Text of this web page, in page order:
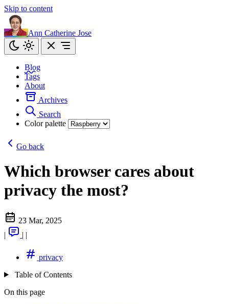
Skip to content
Ann Catherine Jose
Blog
Tags
About
Archives
Search
Color palette
Go back
Which browser cares about
privacy the most?
23 Mar, 2025
|
| |
privacy
Table of Contents
On this page